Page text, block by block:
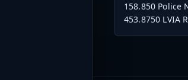
158.850 Police
453.8750 LVIA